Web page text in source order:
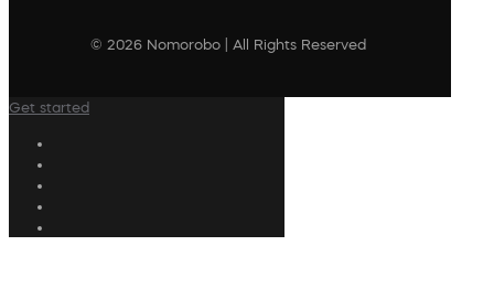
© 2026 Nomorobo | All Rights Reserved
Get started